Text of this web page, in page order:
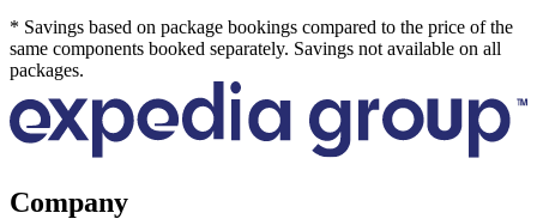
* Savings based on package bookings compared to the price of the
same components booked separately. Savings not available on all
packages.
Company